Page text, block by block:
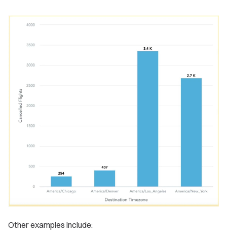
Other examples include: